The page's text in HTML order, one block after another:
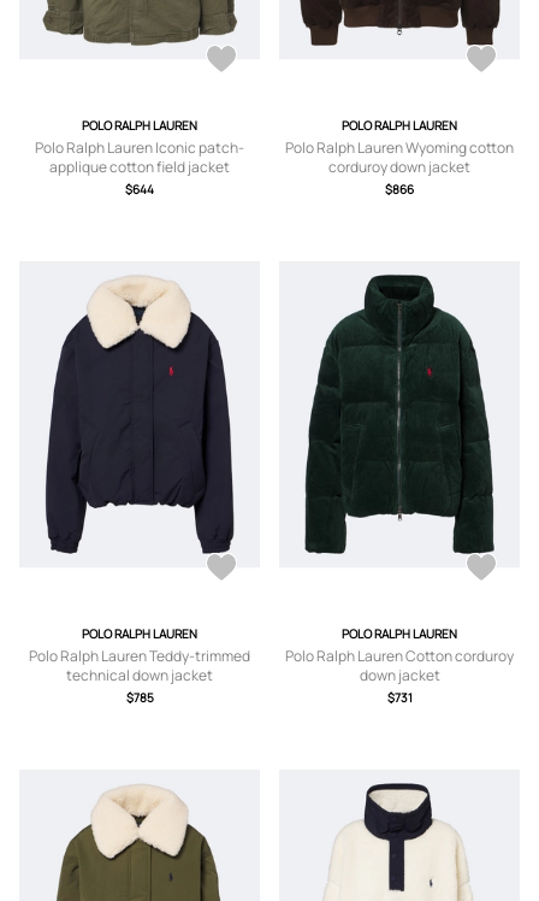
POLO RALPH LAUREN
Polo Ralph Lauren Iconic patch-
applique cotton field jacket
$644
POLO RALPH LAUREN
Polo Ralph Lauren Wyoming cotton
corduroy down jacket
$866
POLO RALPH LAUREN
Polo Ralph Lauren Teddy-trimmed
technical down jacket
$785
POLO RALPH LAUREN
Polo Ralph Lauren Cotton corduroy
down jacket
$731